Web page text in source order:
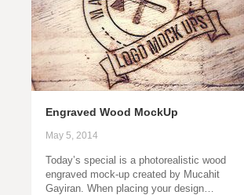
Engraved Wood MockUp
May 5, 2014
Today’s special is a photorealistic wood
engraved mock-up created by Mucahit
Gayiran. When placing your design…